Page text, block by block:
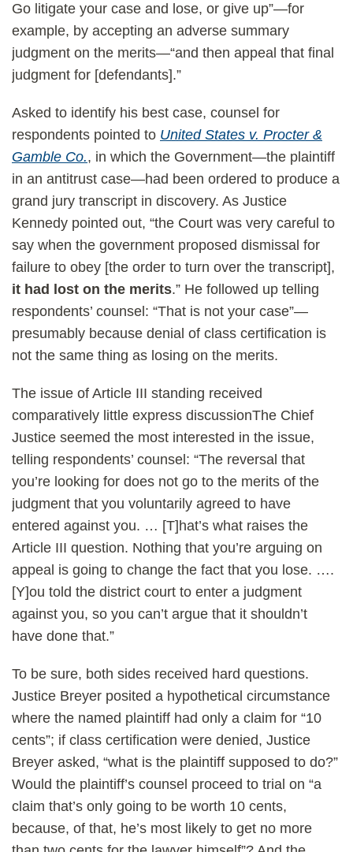
Go litigate your case and lose, or give up”—for
example, by accepting an adverse summary
judgment on the merits—“and then appeal that final
judgment for [defendants].”
Asked to identify his best case, counsel for
respondents pointed to United States v. Procter &
Gamble Co., in which the Government—the plaintiff
in an antitrust case—had been ordered to produce a
grand jury transcript in discovery. As Justice
Kennedy pointed out, “the Court was very careful to
say when the government proposed dismissal for
failure to obey [the order to turn over the transcript],
it had lost on the merits.” He followed up telling
respondents’ counsel: “That is not your case”—
presumably because denial of class certification is
not the same thing as losing on the merits.
The issue of Article III standing received
comparatively little express discussionThe Chief
Justice seemed the most interested in the issue,
telling respondents’ counsel: “The reversal that
you’re looking for does not go to the merits of the
judgment that you voluntarily agreed to have
entered against you. … [T]hat’s what raises the
Article III question. Nothing that you’re arguing on
appeal is going to change the fact that you lose. ….
[Y]ou told the district court to enter a judgment
against you, so you can’t argue that it shouldn’t
have done that.”
To be sure, both sides received hard questions.
Justice Breyer posited a hypothetical circumstance
where the named plaintiff had only a claim for “10
cents”; if class certification were denied, Justice
Breyer asked, “what is the plaintiff supposed to do?”
Would the plaintiff’s counsel proceed to trial on “a
claim that’s only going to be worth 10 cents,
because, of that, he’s most likely to get no more